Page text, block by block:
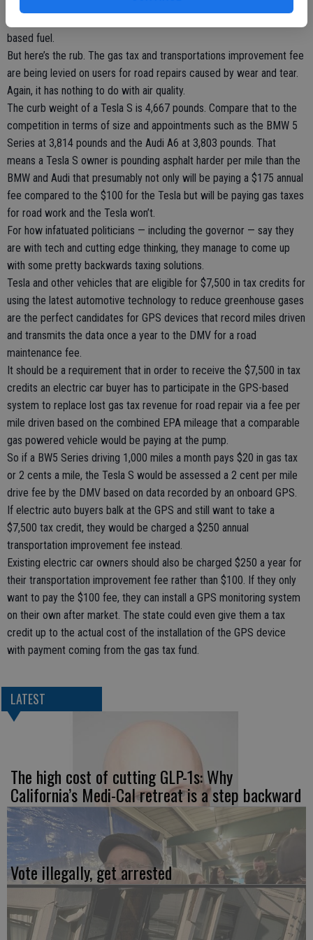
assuming the juice powering their vehicles came from was a
based fuel.
But here’s the rub. The gas tax and transportations improvement fee
are being levied on users for road repairs caused by wear and tear.
Again, it has nothing to do with air quality.
The curb weight of a Tesla S is 4,667 pounds. Compare that to the
competition in terms of size and appointments such as the BMW 5
Series at 3,814 pounds and the Audi A6 at 3,803 pounds. That
means a Tesla S owner is pounding asphalt harder per mile than the
BMW and Audi that presumably not only will be paying a $175 annual
fee compared to the $100 for the Tesla but will be paying gas taxes
for road work and the Tesla won’t.
For how infatuated politicians — including the governor — say they
are with tech and cutting edge thinking, they manage to come up
with some pretty backwards taxing solutions.
Tesla and other vehicles that are eligible for $7,500 in tax credits for
using the latest automotive technology to reduce greenhouse gases
are the perfect candidates for GPS devices that record miles driven
and transmits the data once a year to the DMV for a road
maintenance fee.
It should be a requirement that in order to receive the $7,500 in tax
credits an electric car buyer has to participate in the GPS-based
system to replace lost gas tax revenue for road repair via a fee per
mile driven based on the combined EPA mileage that a comparable
gas powered vehicle would be paying at the pump.
So if a BW5 Series driving 1,000 miles a month pays $20 in gas tax
or 2 cents a mile, the Tesla S would be assessed a 2 cent per mile
drive fee by the DMV based on data recorded by an onboard GPS.
If electric auto buyers balk at the GPS and still want to take a
$7,500 tax credit, they would be charged a $250 annual
transportation improvement fee instead.
Existing electric car owners should also be charged $250 a year for
their transportation improvement fee rather than $100. If they only
want to pay the $100 fee, they can install a GPS monitoring system
on their own after market. The state could even give them a tax
credit up to the actual cost of the installation of the GPS device
with payment coming from the gas tax fund.
LATEST
The high cost of cutting GLP-1s: Why
California’s Medi-Cal retreat is a step backward
Vote illegally, get arrested